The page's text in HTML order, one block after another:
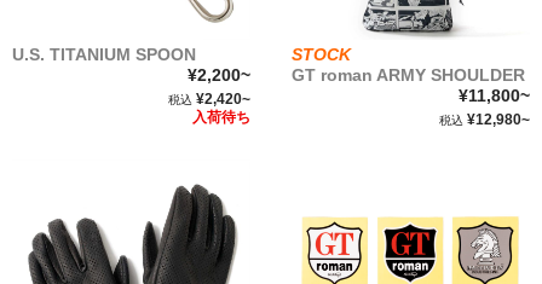
U.S. TITANIUM SPOON
¥2,200~
税込 ¥2,420~
入荷待ち
STOCK
GT roman ARMY SHOULDER
¥11,800~
税込 ¥12,980~